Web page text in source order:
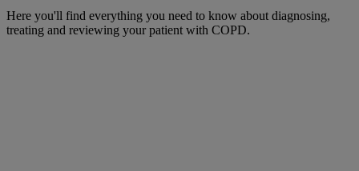
Here you'll find everything you need to know about diagnosing,
treating and reviewing your patient with COPD.